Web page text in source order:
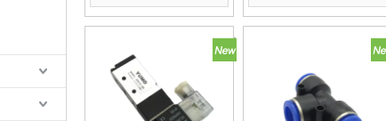
Cylinders